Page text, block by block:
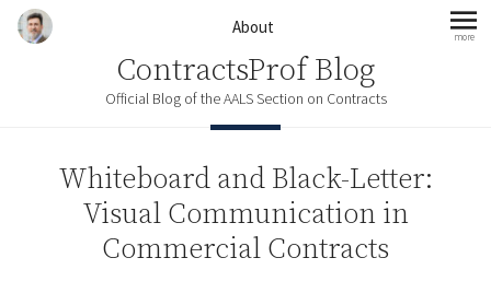
Skip to content About more
ContractsProf Blog
Official Blog of the AALS Section on Contracts
Whiteboard and Black-Letter:
Visual Communication in
Commercial Contracts